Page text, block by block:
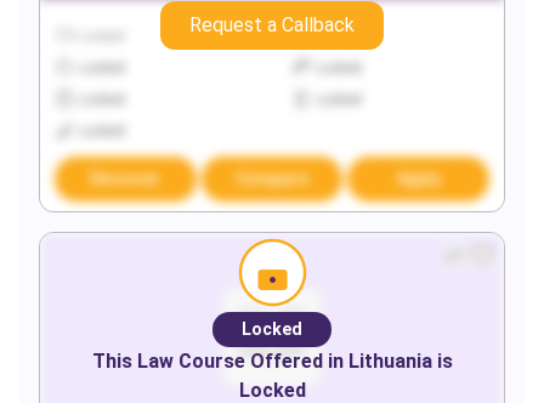
Locked
Discover Compare Apply
Request a Callback
Locked
This LawCourse Offered in Lithuaniais
Locked